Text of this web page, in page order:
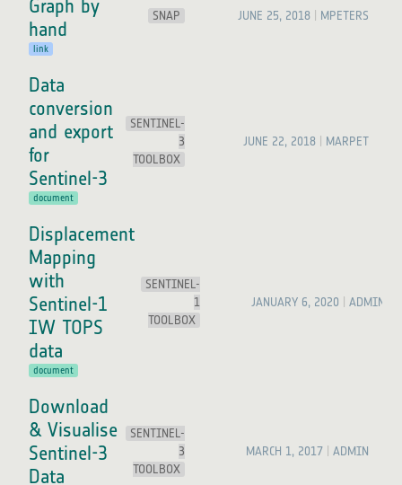
Graph by
hand
link
SNAP JUNE 25, 2018 MPETERS
Data
conversion
and export
for
Sentinel-3
document
SENTINEL-
3
TOOLBOX
JUNE 22, 2018 MARPET
Displacement
Mapping
with
Sentinel-1
IW TOPS
data
document
SENTINEL-
1
TOOLBOX
JANUARY 6, 2020 ADMIN
Download
& Visualise
Sentinel-3
Data
SENTINEL-
3
TOOLBOX
MARCH 1, 2017 ADMIN